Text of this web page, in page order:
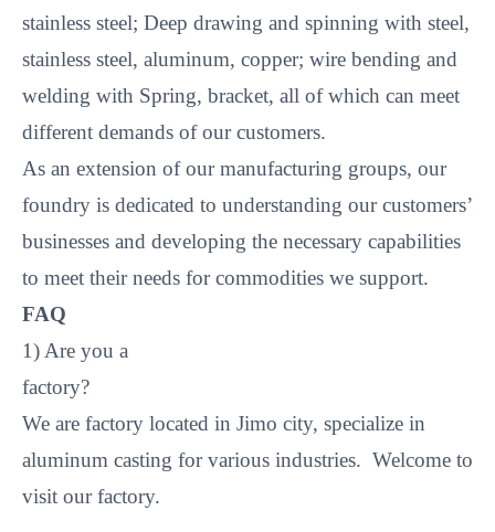
stainless steel; Deep drawing and spinning with steel,
stainless steel, aluminum, copper; wire bending and
welding with Spring, bracket, all of which can meet
different demands of our customers.
As an extension of our manufacturing groups, our
foundry is dedicated to understanding our customers’
businesses and developing the necessary capabilities
to meet their needs for commodities we support.
FAQ
1) Are you a
factory?
We are factory located in Jimo city, specialize in
aluminum casting for various industries. Welcome to
visit our factory.